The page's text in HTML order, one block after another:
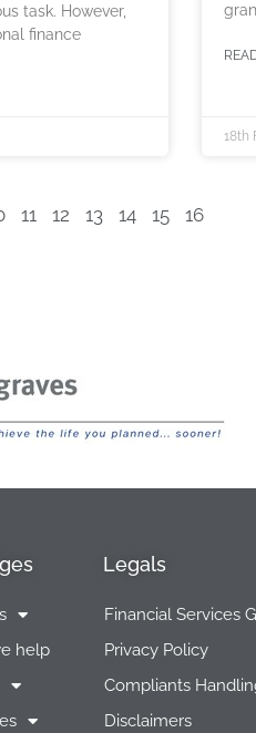
task. However,
finance
18th
11 12 13 14 15 16
help
Legals
Financial Services
Privacy Policy
Compliants
Disclaimers